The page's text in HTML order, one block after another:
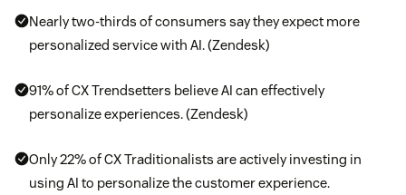
Nearly two-thirds of consumers say they expect more
personalized service with AI. (Zendesk)
91% of CX Trendsetters believe AI can effectively
personalize experiences. (Zendesk)
Only 22% of CX Traditionalists are actively investing in
using AI to personalize the customer experience.